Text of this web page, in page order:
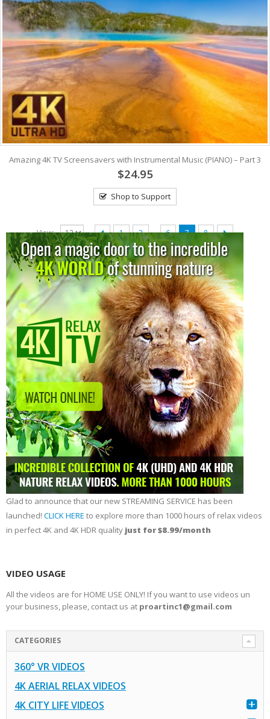
Amazing 4K TV Screensavers with Instrumental Music (PIANO) – Part 3
$24.95
Shop to Support
View: 1 2 … 6 7 8
Glad to announce that our new STREAMING SERVICE has been
launched! CLICK HERE to explore more than 1000 hours of relax videos
in perfect 4K and 4K HDR quality just for $8.99/month
VIDEO USAGE
All the videos are for HOME USE ONLY! If you want to use videos un
your business, please, contact us at proartinc1@gmail.com
CATEGORIES
360° VR VIDEOS
4K AERIAL RELAX VIDEOS
4K CITY LIFE VIDEOS